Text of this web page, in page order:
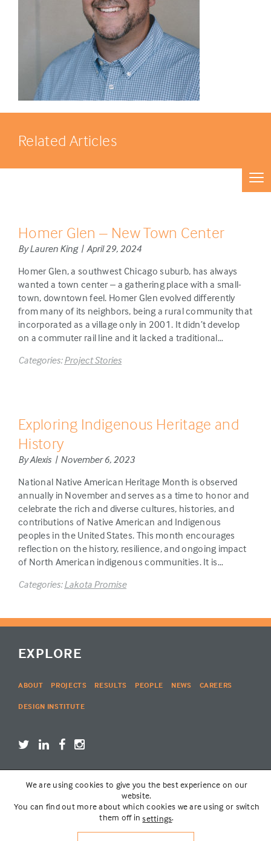
Related Articles
Homer Glen – New Town Center
By Lauren King | April 29, 2024
Homer Glen, a southwest Chicago suburb, has always
wanted a town center – a gathering place with a small-
town, downtown feel. Homer Glen evolved differently
from many of its neighbors, being a rural community that
incorporated as a village only in 2001. It didn’t develop
on a commuter rail line and it lacked a traditional…
Categories:Project Stories
Exploring Indigenous Heritage and
History
By Alexis | November 6, 2023
National Native American Heritage Month is observed
annually in November and serves as a time to honor and
celebrate the rich and diverse cultures, histories, and
contributions of Native American and Indigenous
peoples in the United States. This month encourages
reflection on the history, resilience, and ongoing impact
of North American indigenous communities. It is…
Categories:Lakota Promise
EXPLORE
ABOUT PROJECTS RESULTS PEOPLE NEWS CAREERS
DESIGN INSTITUTE
LOGIN
© THE LAKOTA GROUP | WEBSITE BYSIX PONY HITCH
We are using cookies to give you the best experience on our
website.
You can find out more about which cookies we are using or switch
them off insettings.